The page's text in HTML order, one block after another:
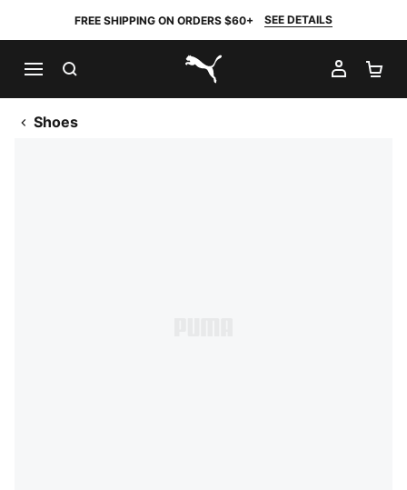
FREE SHIPPING ON ORDERS $60+ SEE DETAILS
PUMA.com
MY
Shoes